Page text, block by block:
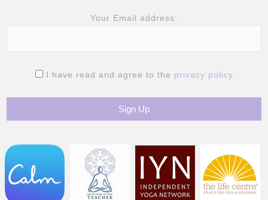
Your Email address:
I have read and agree to the privacy policy